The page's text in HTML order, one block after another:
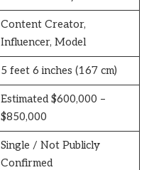
Content Creator,
Influencer, Model
5 feet 6 inches (167 cm)
Estimated $600,000 –
$850,000
Single / Not Publicly
Confirmed